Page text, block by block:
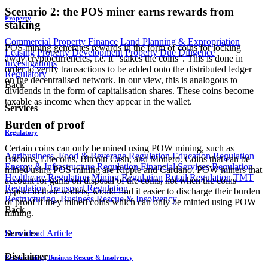
Property
Commercial Property Finance Land Planning & Expropriation
Leasing Property Development Property Due Diligence
Investigations
Regulatory
Back
Services
Regulatory
Agribusiness, Food & Beverage Regulation Education Regulation
Energy & Infrastructure Regulation Financial Services Regulation
Healthcare Regulation Mining Regulation Retail Regulation TMT
Regulation Transport Regulation
Restructuring, Business Rescue & Insolvency
Back
Services
Restructuring, Business Rescue & Insolvency
Scenario 2: the POS miner earns rewards from
staking
POS mining generates rewards in the form of coins for locking
away cryptocurrencies, i.e. it “stakes the coins”. This is done in
order to verify transactions to be added onto the distributed ledger
on the decentralised network. In our view, this is analogous to
dividends in the form of capitalisation shares. These coins become
taxable as income when they appear in the wallet.
Burden of proof
Certain coins can only be mined using POW mining, such as
Bitcoins, Litecoins, Bitcoin Cash, and Monero. Coins that can be
mined using POS mining are Ripple and Cardano. POW miners that
account for gains on disposal of the coins, not when the coins
appear in their wallets, would find it easier to discharge their burden
of proof if they mined coins which can only be minted using POW
mining.
Download Article
Disclaimer